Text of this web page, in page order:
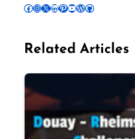
Follow Pradeep on Facebook Follow Pradeep on InstagramFollow Pradeep on X Follow Pradeep on LinkedIn Follow Pradeep on Pinterest Subscribe to Pradeep’s Youtube Channel Follow Pradeep on WordPress Follow Pradeep on GitHub
Related Articles